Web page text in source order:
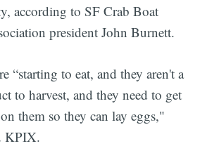
according to SF Crab Boat
president John Burnett.
“starting to eat, and they aren't a
to harvest, and they need to get
them so they can lay eggs,"
KPIX.